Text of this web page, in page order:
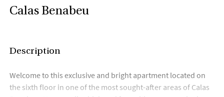
Calas Benabeu
Description
Welcome to this exclusive and bright apartment located on
the sixth floor in one of the most sought-after areas of Calas